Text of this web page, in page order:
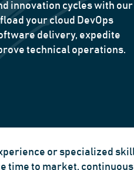
innovation cycles with our
your cloud DevOps
delivery, expedite
technical operations.
or specialized
time to market,